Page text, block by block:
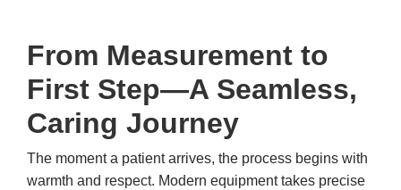
From Measurement to
First Step—A Seamless,
Caring Journey
The moment a patient arrives, the process begins with
warmth and respect. Modern equipment takes precise